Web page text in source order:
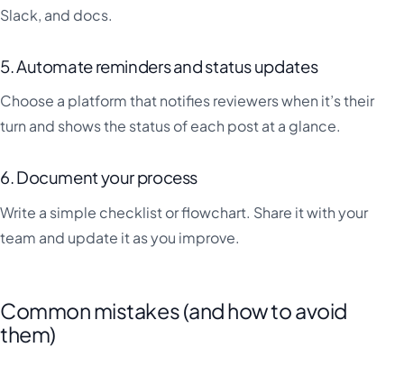
Slack, and docs.
5. Automate reminders and status updates
Choose a platform that notifies reviewers when it’s their
turn and shows the status of each post at a glance.
6. Document your process
Write a simple checklist or flowchart. Share it with your
team and update it as you improve.
Common mistakes (and how to avoid
them)